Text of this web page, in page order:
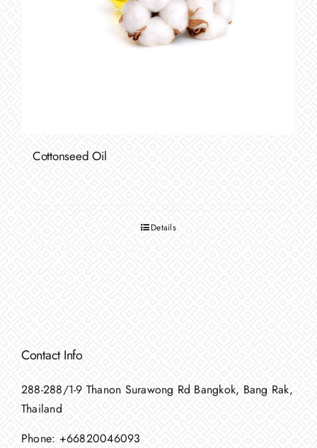
Cottonseed Oil
Details
Contact Info
288-288/1-9 Thanon Surawong Rd Bangkok, Bang Rak,
Thailand
Phone: +66820046093